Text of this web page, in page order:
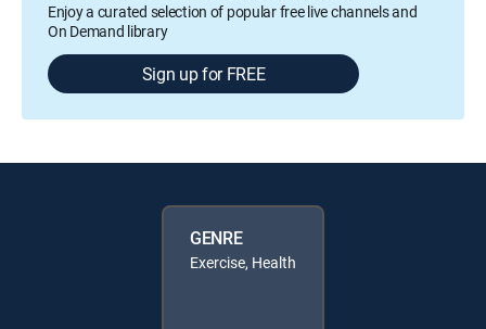
Enjoy a curated selection of popular free live channels and
On Demand library
Sign up for FREE
GENRE
Exercise, Health